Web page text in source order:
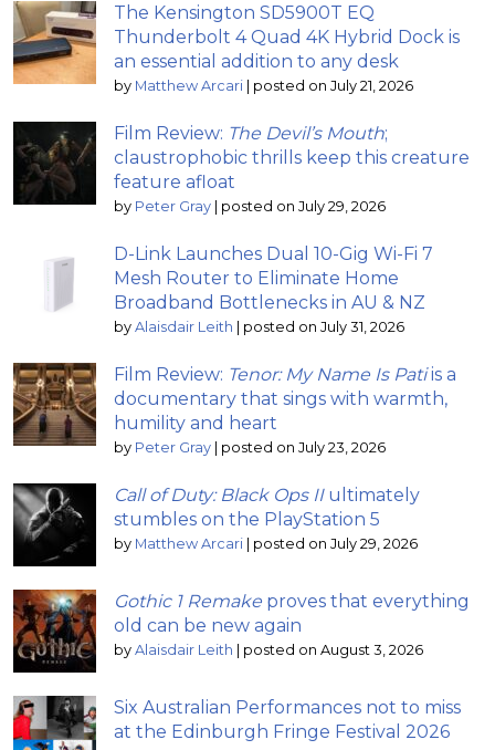
The Kensington SD5900T EQ
Thunderbolt 4 Quad 4K Hybrid Dock is
an essential addition to any desk
by Matthew Arcari | posted on July 21, 2026
Film Review: The Devil’s Mouth;
claustrophobic thrills keep this creature
feature afloat
by Peter Gray | posted on July 29, 2026
D-Link Launches Dual 10-Gig Wi-Fi 7
Mesh Router to Eliminate Home
Broadband Bottlenecks in AU & NZ
by Alaisdair Leith | posted on July 31, 2026
Film Review: Tenor: My Name Is Patiis a
documentary that sings with warmth,
humility and heart
by Peter Gray | posted on July 23, 2026
Call of Duty: Black Ops IIultimately
stumbles on the PlayStation 5
by Matthew Arcari | posted on July 29, 2026
Gothic 1 Remake proves that everything
old can be new again
by Alaisdair Leith | posted on August 3, 2026
Six Australian Performances not to miss
at the Edinburgh Fringe Festival 2026